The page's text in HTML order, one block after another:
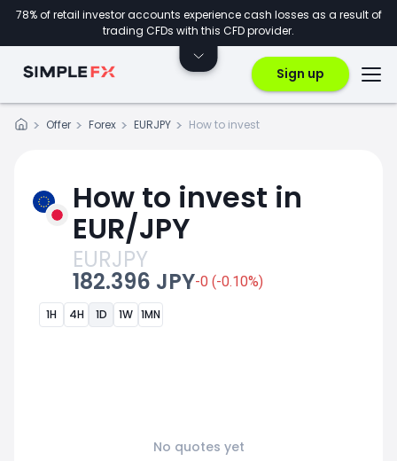
78% of retail investor accounts experience cash losses as a result of
trading CFDs with this CFD provider.
Sign up
Offer Forex EURJPY How to invest
How to invest in
EUR/JPY
EURJPY
182.396 JPY-0 (-0.10%)
1H 4H 1D 1W 1MN
No quotes yet